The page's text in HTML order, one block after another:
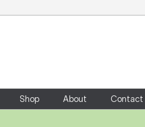
Shop About Contact